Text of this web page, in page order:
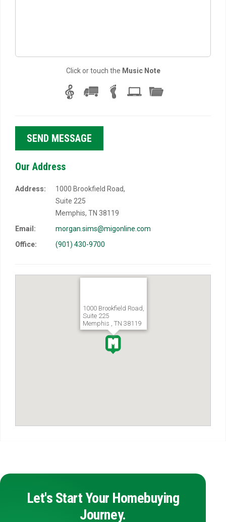
Click or touch the Music Note
Our Address
Address:
1000 Brookfield Road,
Suite 225
Memphis, TN 38119
Email:
morgan.sims@migonline.com
Office:
(901) 430-9700
1000 Brookfield Road,
Suite 225
Memphis , TN 38119
Let's Start Your Homebuying
Journey.